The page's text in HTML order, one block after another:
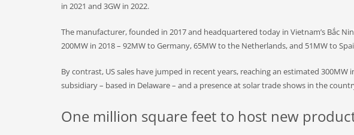
in 2021 and 3GW in 2022.
The manufacturer, founded in 2017 and headquartered today in Vietnam’s Bắc
200MW in 2018 – 92MW to Germany, 65MW to the Netherlands, and 51MW to
By contrast, US sales have jumped in recent years, reaching an estimated
subsidiary – based in Delaware – and a presence at solar trade shows in the
One million square feet to host new